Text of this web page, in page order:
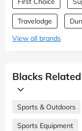
Travelodge
View all brands
Blacks
Sports & Outdoors
Sports Equipment